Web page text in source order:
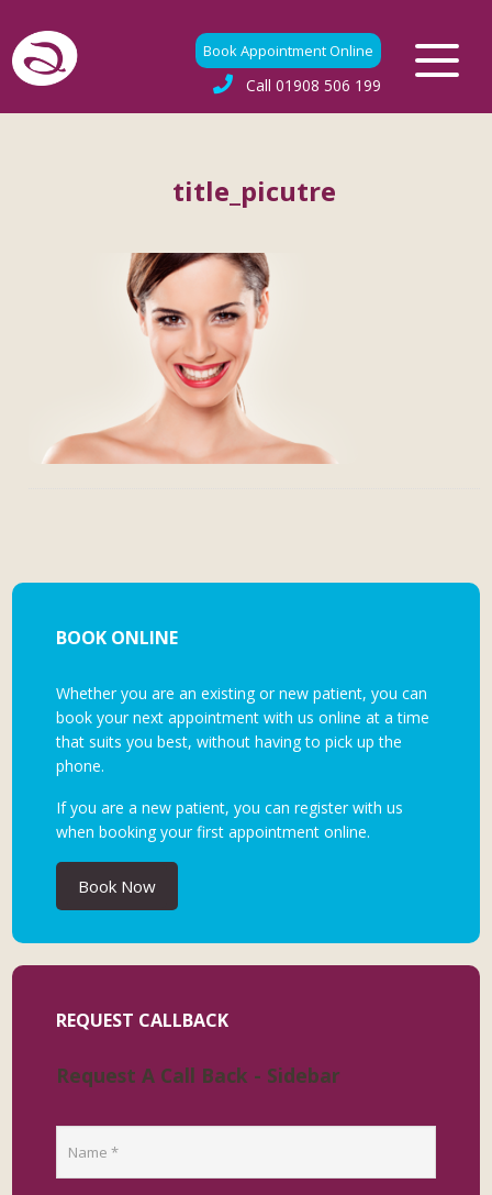
Book Appointment Online
Call 01908 506 199
title_picutre
BOOK ONLINE
Whether you are an existing or new patient, you can
book your next appointment with us online at a time
that suits you best, without having to pick up the
phone.
If you are a new patient, you can register with us
when booking your first appointment online.
Book Now
REQUEST CALLBACK
Request A Call Back - Sidebar